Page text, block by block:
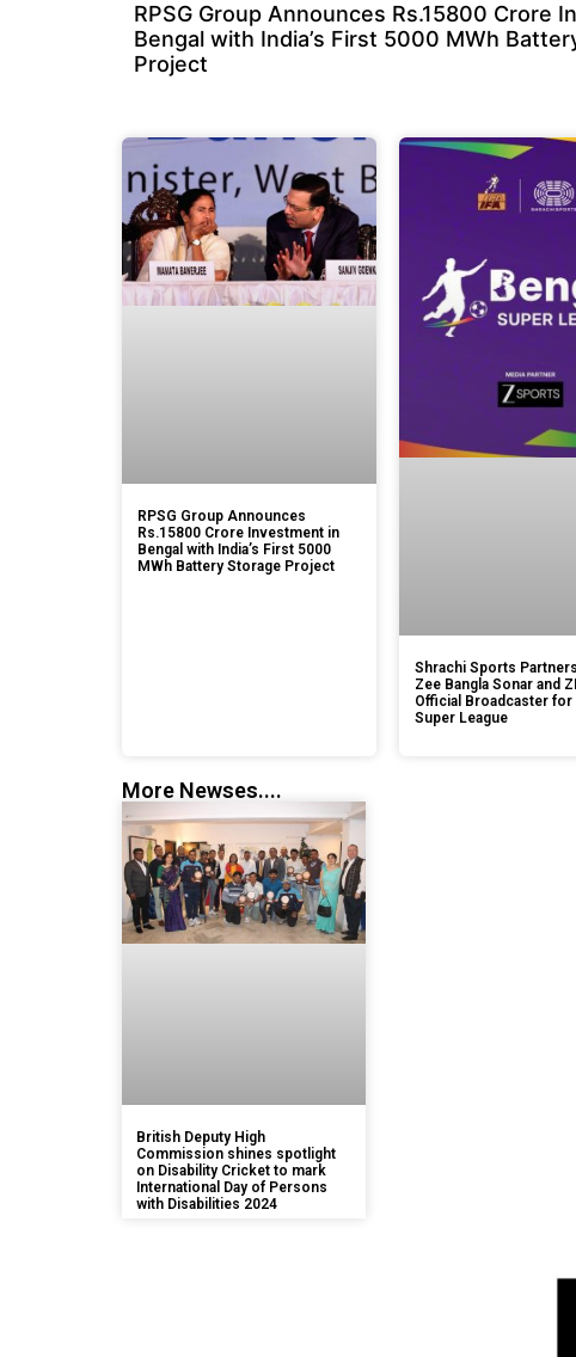
RPSG Group Announces Rs.15800 Crore
Bengal with India’s First 5000 MWh
Project
RPSG Group Announces
Rs.15800 Crore Investment in
Bengal with India’s First 5000
MWh Battery Storage Project
Shrachi Sports
Zee Bangla Sonar and
Official Broadcaster for
Super League
More Newses....
British Deputy High
Commission shines spotlight
on Disability Cricket to mark
International Day of Persons
with Disabilities 2024